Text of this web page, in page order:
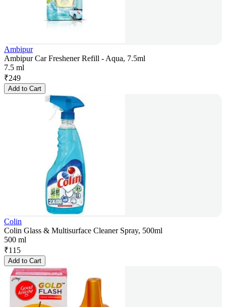
Ambipur
Ambipur Car Freshener Refill - Aqua, 7.5ml
7.5 ml
₹249
Add to Cart
Colin
Colin Glass & Multisurface Cleaner Spray, 500ml
500 ml
₹115
Add to Cart